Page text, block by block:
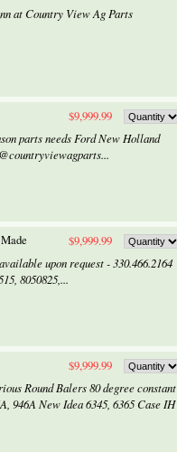
at Country View Ag Parts
$9,999.99
parts needs Ford New Holland
$9,999.99
upon request - 330.466.2164
8050825,...
$9,999.99
Round Balers 80 degree constant
New Idea 6345, 6365 Case IH